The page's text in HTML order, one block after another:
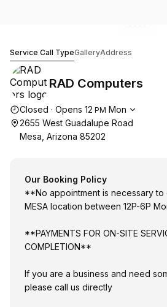
Service Call TypeGalleryAddress
RAD Computers
Opening hours
Closed · Opens 12 PM Mon
2655 West Guadalupe Road
Mesa, Arizona 85202
Our Booking Policy
**No appointment is necessary
MESA location between 12P-6P
**PAYMENTS FOR ON-SITE
COMPLETION**
If you are a business and need
please call us directly